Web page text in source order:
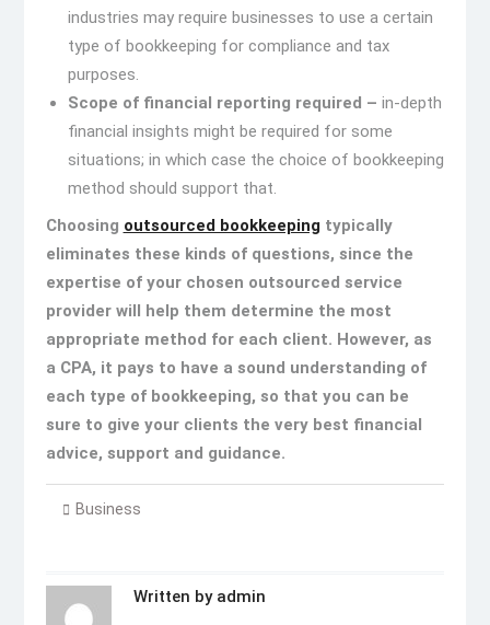
industries may require businesses to use a certain
type of bookkeeping for compliance and tax
purposes.
Scope of financial reporting required – in-depth
financial insights might be required for some
situations; in which case the choice of bookkeeping
method should support that.
Choosing outsourced bookkeeping typically
eliminates these kinds of questions, since the
expertise of your chosen outsourced service
provider will help them determine the most
appropriate method for each client. However, as
a CPA, it pays to have a sound understanding of
each type of bookkeeping, so that you can be
sure to give your clients the very best financial
advice, support and guidance.
Business
Written by admin